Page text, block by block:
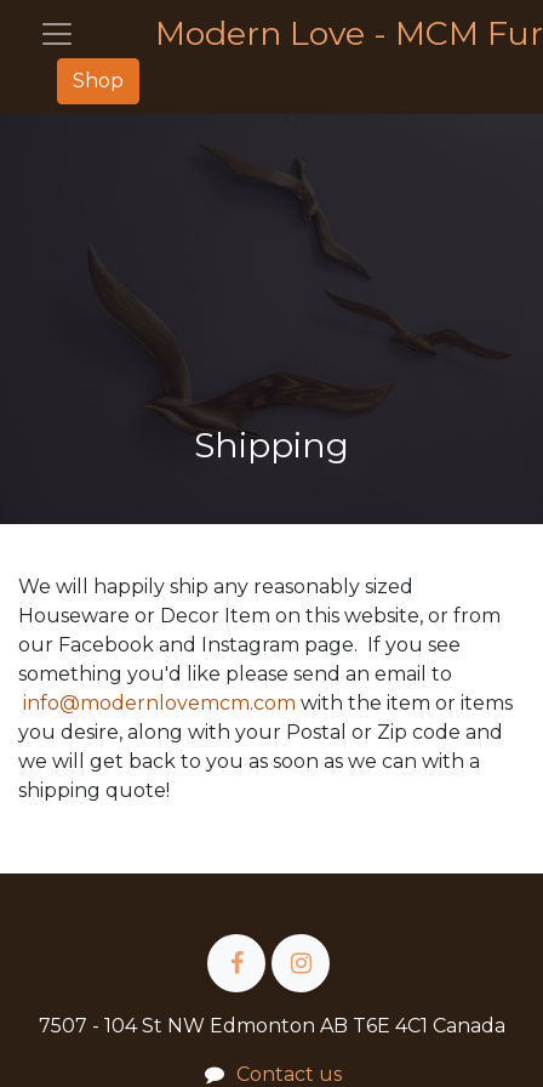
Modern Love - MCM
Shop
Shipping
We will happily ship any reasonably sized
Houseware or Decor Item on this website, or from
our Facebook and Instagram page. If you see
something you'd like please send an email to
info@modernlovemcm.com with the item or items
you desire, along with your Postal or Zip code and
we will get back to you as soon as we can with a
shipping quote!
7507 - 104 St NW Edmonton AB T6E 4C1 Canada
Contact us